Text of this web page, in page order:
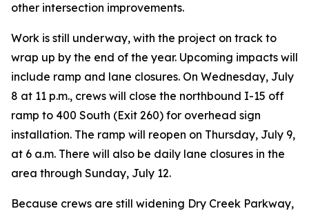
other intersection improvements.
Work is still underway, with the project on track to
wrap up by the end of the year. Upcoming impacts will
include ramp and lane closures. On Wednesday, July
8 at 11 p.m., crews will close the northbound I-15 off
ramp to 400 South (Exit 260) for overhead sign
installation. The ramp will reopen on Thursday, July 9,
at 6 a.m. There will also be daily lane closures in the
area through Sunday, July 12.
Because crews are still widening Dry Creek Parkway,